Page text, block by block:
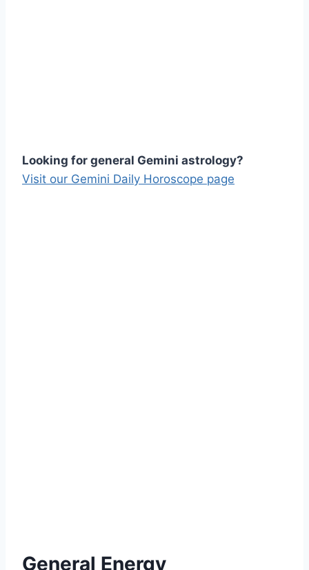
Looking for general Gemini astrology?
Visit our Gemini Daily Horoscope page
General Energy